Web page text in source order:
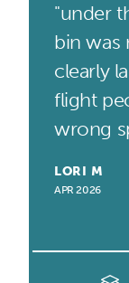
"under
bin was
clearly
flight
wrong
LORI M
APR 2026